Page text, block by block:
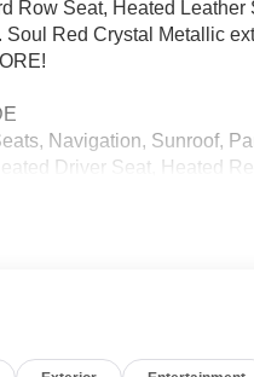
Row Seat, Heated
Red Crystal Metallic
Navigation, Sunroof,
Driver Seat, Heated